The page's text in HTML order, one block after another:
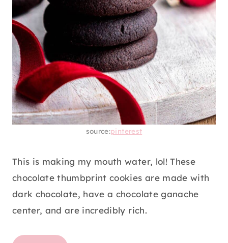
source:pinterest
This is making my mouth water, lol! These
chocolate thumbprint cookies are made with
dark chocolate, have a chocolate ganache
center, and are incredibly rich.